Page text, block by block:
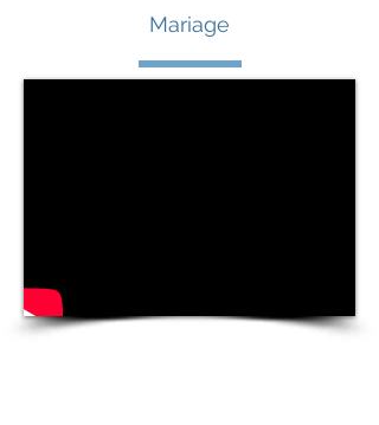
Mariage